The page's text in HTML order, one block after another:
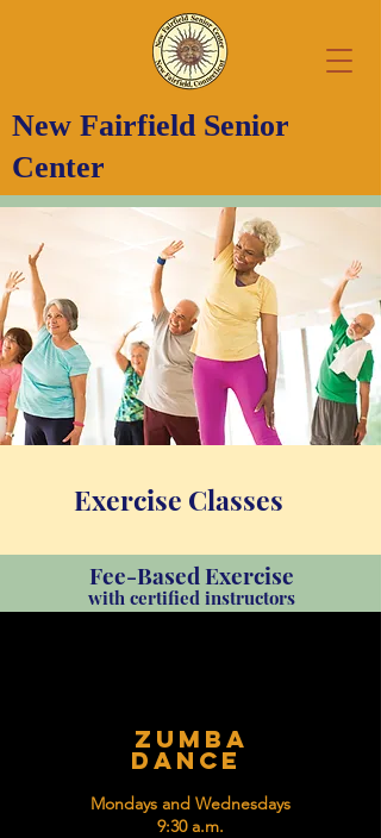
New Fairfield Senior
Center
Exercise Classes
Fee-Based Exercise
with certified instructors
zumba
dance
Mondays and Wednesdays
9:30 a.m.